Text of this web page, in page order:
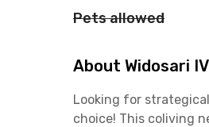
Pets allowed
About Widosari
Looking for
choice! This coliving